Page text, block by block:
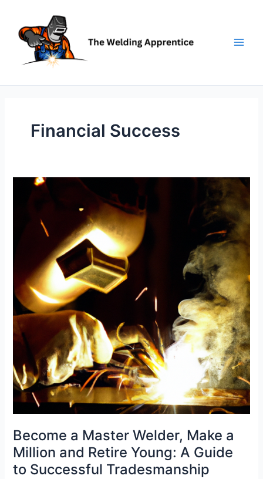
content
Financial Success
Become a Master Welder, Make a
Million and Retire Young: A Guide
to Successful Tradesmanship